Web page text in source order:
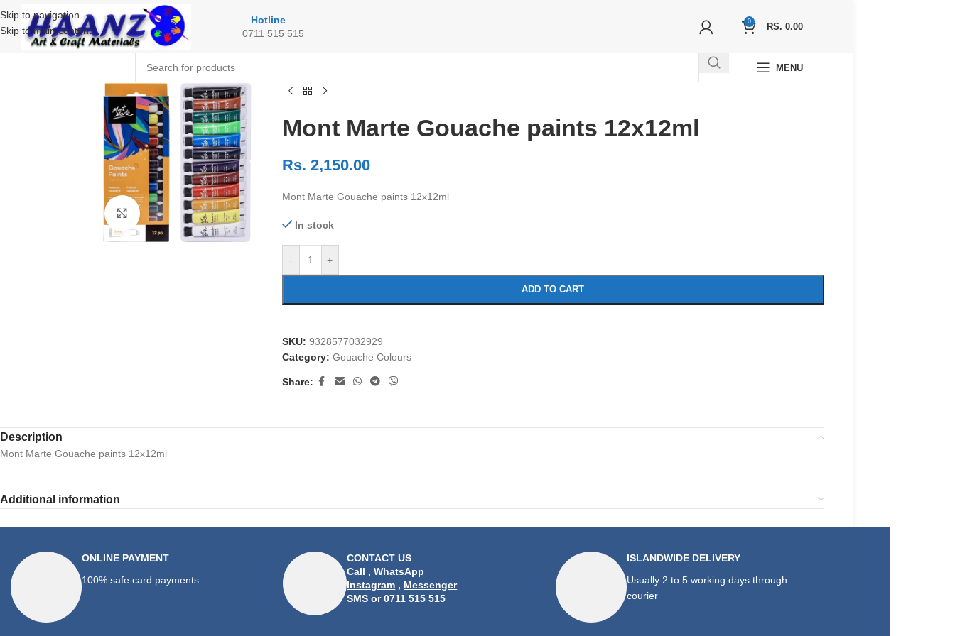
Skip to navigation
Skip to main content
Hotline
0711 515 515
0
RS. 0.00
MENU
Click to enlarge
Mont Marte Gouache paints 12x12ml
Rs. 2,150.00
Mont Marte Gouache paints 12x12ml
In stock
- +
ADD TO CART
SKU: 9328577032929
Category: Gouache Colours
Share:
Description
Mont Marte Gouache paints 12x12ml
Additional information
ONLINE PAYMENT
100% safe card payments
CONTACT US
Call ,WhatsApp
Instagram , Messenger
SMS or 0711 515 515
ISLANDWIDE DELIVERY
Usually 2 to 5 working days through
courier